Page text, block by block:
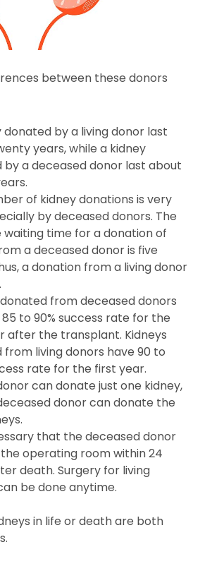
between these donors
donated by a living donor last
years, while a kidney
by a deceased donor last about
of kidney donations is very
by deceased donors. The
waiting time for a donation of
a deceased donor is five
a donation from a living donor
from deceased donors
to 90% success rate for the
after the transplant. Kidneys
living donors have 90 to
rate for the first year.
can donate just one kidney,
donor can donate the
that the deceased donor
operating room within 24
death. Surgery for living
be done anytime.
in life or death are both